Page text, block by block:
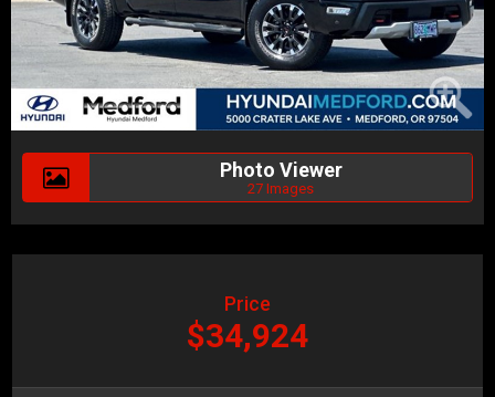
Photo Viewer
27 Images
Price
$34,924